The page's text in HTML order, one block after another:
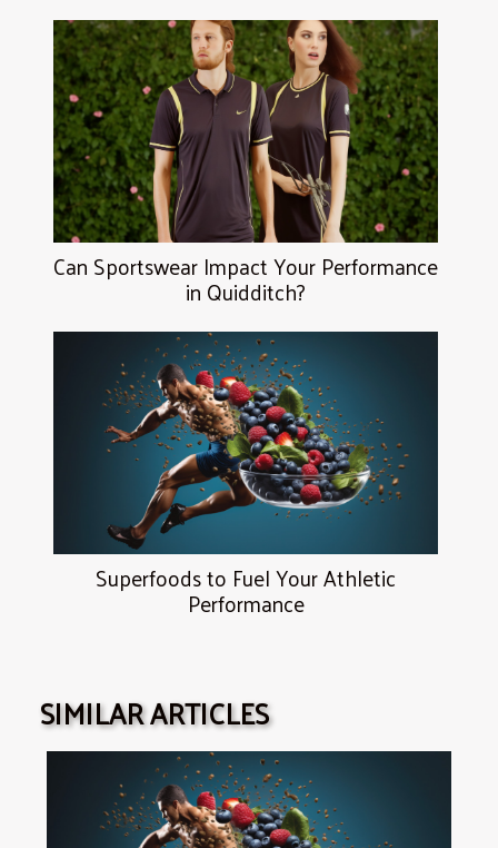
Can Sportswear Impact Your Performance
in Quidditch?
Superfoods to Fuel Your Athletic
Performance
SIMILAR ARTICLES